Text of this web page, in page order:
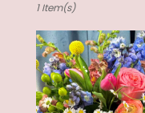
Florists
Lake
Geneva,
WI
Flower
1 Item(s)